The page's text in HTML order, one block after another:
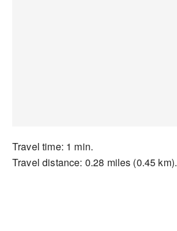
Travel time: 1 min.
Travel distance: 0.28 miles (0.45 km).